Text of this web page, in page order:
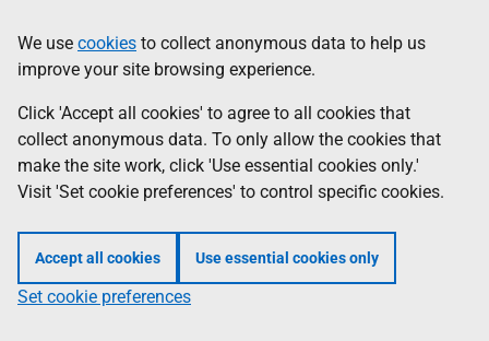
to
main
content
Information
We use cookies to collect anonymous data to help us
improve your site browsing experience.
Click 'Accept all cookies' to agree to all cookies that
collect anonymous data. To only allow the cookies that
make the site work, click 'Use essential cookies only.'
Visit 'Set cookie preferences' to control specific cookies.
Accept all cookies Use essential cookies only
Set cookie preferences